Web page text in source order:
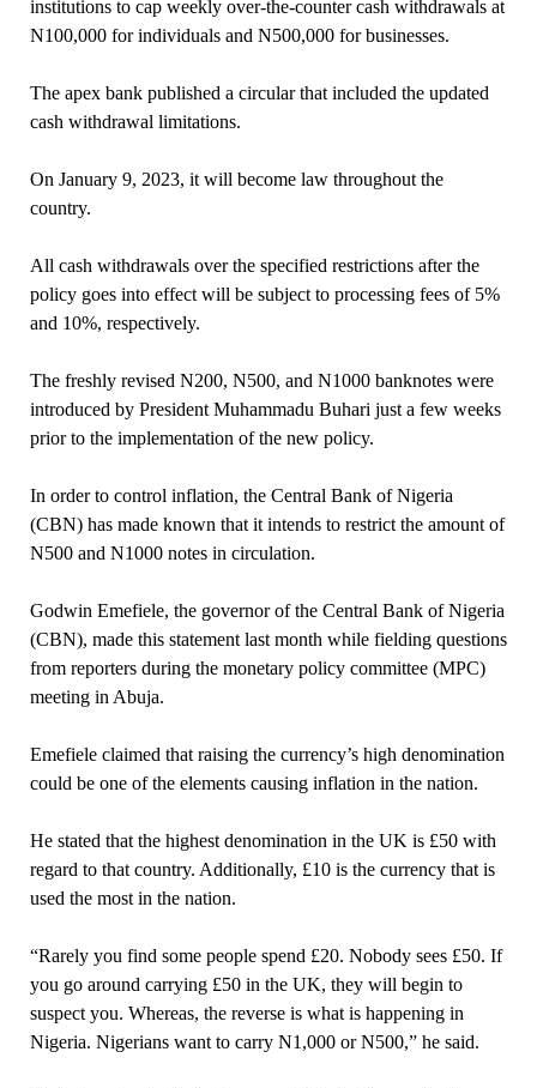
institutions to cap weekly over-the-counter cash withdrawals at
N100,000 for individuals and N500,000 for businesses.
The apex bank published a circular that included the updated
cash withdrawal limitations.
On January 9, 2023, it will become law throughout the
country.
All cash withdrawals over the specified restrictions after the
policy goes into effect will be subject to processing fees of 5%
and 10%, respectively.
The freshly revised N200, N500, and N1000 banknotes were
introduced by President Muhammadu Buhari just a few weeks
prior to the implementation of the new policy.
In order to control inflation, the Central Bank of Nigeria
(CBN) has made known that it intends to restrict the amount of
N500 and N1000 notes in circulation.
Godwin Emefiele, the governor of the Central Bank of Nigeria
(CBN), made this statement last month while fielding questions
from reporters during the monetary policy committee (MPC)
meeting in Abuja.
Emefiele claimed that raising the currency’s high denomination
could be one of the elements causing inflation in the nation.
He stated that the highest denomination in the UK is £50 with
regard to that country. Additionally, £10 is the currency that is
used the most in the nation.
“Rarely you find some people spend £20. Nobody sees £50. If
you go around carrying £50 in the UK, they will begin to
suspect you. Whereas, the reverse is what is happening in
Nigeria. Nigerians want to carry N1,000 or N500,” he said.